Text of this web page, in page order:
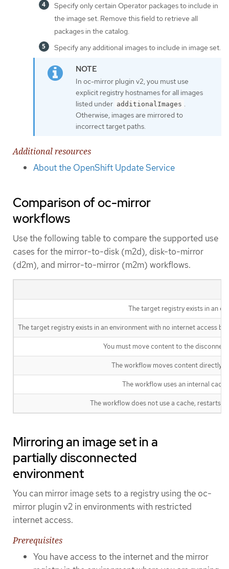
Specify only certain Operator packages to include in
the image set. Remove this field to retrieve all
packages in the catalog.
Specify any additional images to include in image set.
In oc-mirror plugin v2, you must use
explicit registry hostnames for all images
listed under additionalImages .
Otherwise, images are mirrored to
incorrect target paths.
Additional resources
About the OpenShift Update Service
Comparison of oc-mirror
workflows
Use the following table to compare the supported use
cases for the mirror-to-disk (m2d), disk-to-mirror
(d2m), and mirror-to-mirror (m2m) workflows.
The target registry exists in an
The target registry exists in an environment with no internet access
You must move content to the
The workflow moves content directly
The workflow uses an internal
The workflow does not use a cache, restarts
Mirroring an image set in a
partially disconnected
environment
You can mirror image sets to a registry using the oc-
mirror plugin v2 in environments with restricted
internet access.
Prerequisites
You have access to the internet and the mirror